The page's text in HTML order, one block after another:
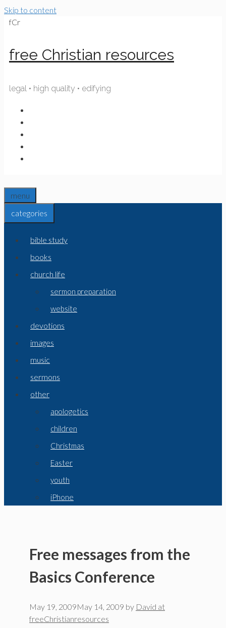
Skip to content
fCr
free Christian resources
legal • high quality • edifying
menu
categories
bible study
books
church life
sermon preparation
website
devotions
images
music
sermons
other
apologetics
children
Christmas
Easter
youth
iPhone
Free messages from the
Basics Conference
May 19, 2009May 14, 2009 by David at
freeChristianresources